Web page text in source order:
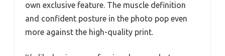
own exclusive feature. The muscle definition
and confident posture in the photo pop even
more against the high-quality print.